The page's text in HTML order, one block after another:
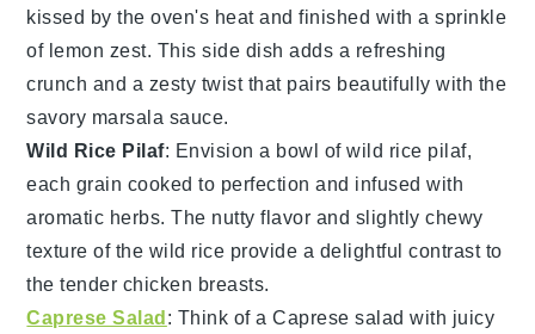
kissed by the oven's heat and finished with a sprinkle
of lemon zest. This side dish adds a refreshing
crunch and a zesty twist that pairs beautifully with the
savory marsala sauce.
Wild Rice Pilaf: Envision a bowl ofwild rice pilaf,
each grain cooked to perfection and infused with
aromatic herbs. The nutty flavor and slightly chewy
texture of the wild rice provide a delightful contrast to
the tender chicken breasts.
Caprese Salad: Think of aCaprese salad with juicy